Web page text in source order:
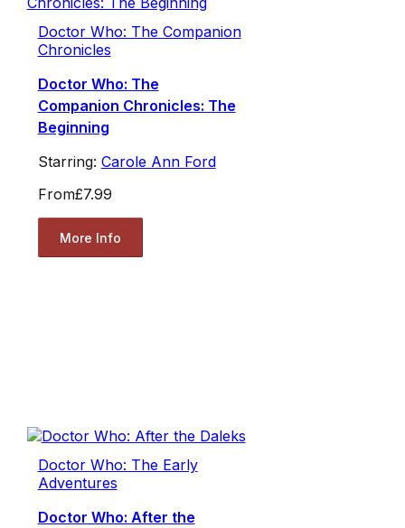
Doctor Who: The Companion
Chronicles
Doctor Who: The
Companion Chronicles: The
Beginning
Starring: Carole Ann Ford
From£7.99
More Info
Doctor Who: The Early
Adventures
Doctor Who: After the